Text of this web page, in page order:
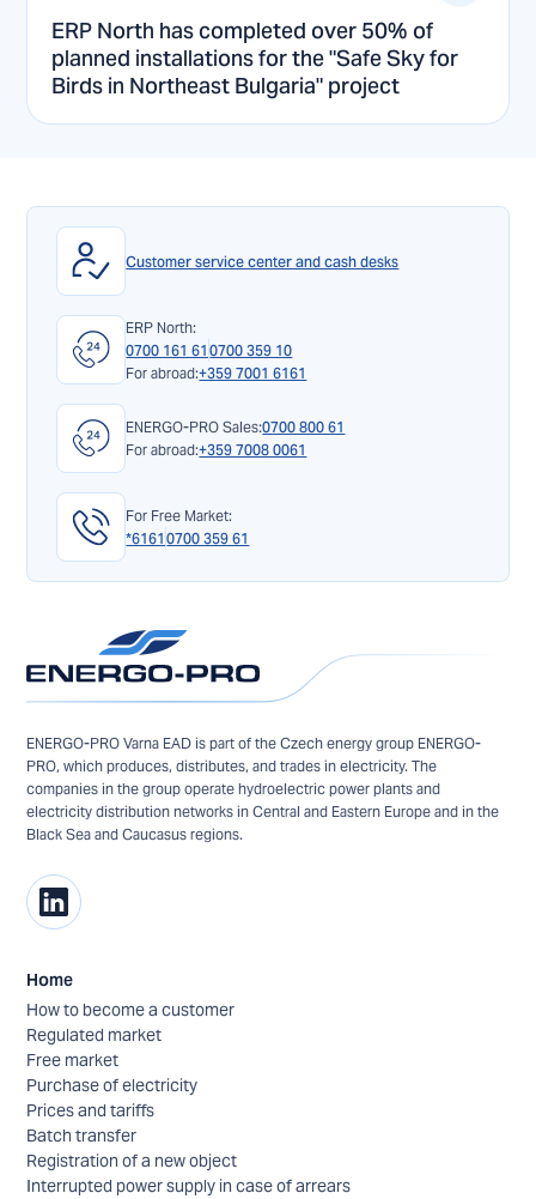
ERP North has completed over 50% of
planned installations for the "Safe Sky for
Birds in Northeast Bulgaria" project
Customer service center and cash desks
ERP North:
0700 161 61 0700 359 10
For abroad:+359 7001 6161
ENERGO-PRO Sales:0700 800 61
For abroad:+359 7008 0061
For Free Market:
*6161 0700 359 61
ENERGO-PRO Varna EAD is part of the Czech energy group ENERGO-
PRO, which produces, distributes, and trades in electricity. The
companies in the group operate hydroelectric power plants and
electricity distribution networks in Central and Eastern Europe and in the
Black Sea and Caucasus regions.
Home
How to become a customer
Regulated market
Free market
Purchase of electricity
Prices and tariffs
Batch transfer
Registration of a new object
Interrupted power supply in case of arrears